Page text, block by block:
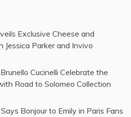
Exclusive Cheese and
Jessica Parker and Invivo
Cucinelli Celebrate the
Road to Solomeo Collection
Bonjour to Emily in Paris Fans